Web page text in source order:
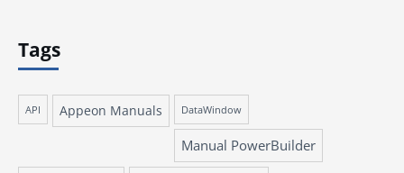
Tags
API Appeon Manuals DataWindow
Manual PowerBuilder